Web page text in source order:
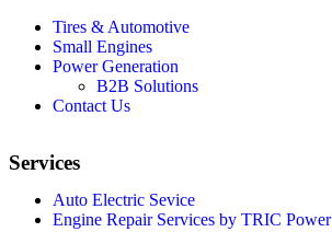
Tires & Automotive
Small Engines
Power Generation
B2B Solutions
Contact Us
Services
Auto Electric Sevice
Engine Repair Services by TRIC Power